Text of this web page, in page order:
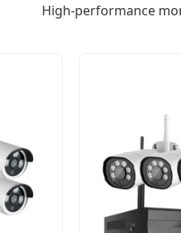
High-performance